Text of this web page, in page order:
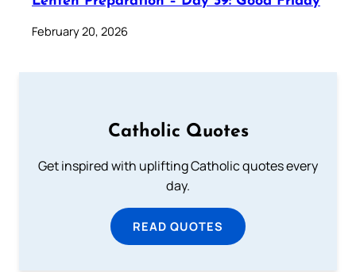
February 20, 2026
Catholic Quotes
Get inspired with uplifting Catholic quotes every
day.
READ QUOTES